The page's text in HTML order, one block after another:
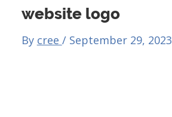
website logo
By cree / September 29, 2023